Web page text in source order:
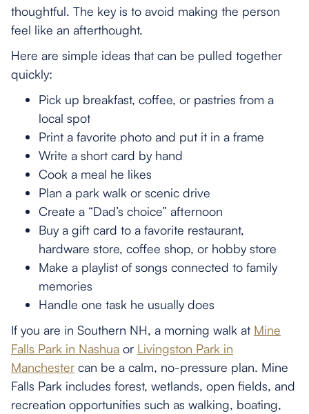
thoughtful. The key is to avoid making the person
feel like an afterthought.
Here are simple ideas that can be pulled together
quickly:
Pick up breakfast, coffee, or pastries from a
local spot
Print a favorite photo and put it in a frame
Write a short card by hand
Cook a meal he likes
Plan a park walk or scenic drive
Create a “Dad’s choice” afternoon
Buy a gift card to a favorite restaurant,
hardware store, coffee shop, or hobby store
Make a playlist of songs connected to family
memories
Handle one task he usually does
If you are in Southern NH, a morning walk at Mine
Falls Park in Nashua or Livingston Park in
Manchester can be a calm, no-pressure plan. Mine
Falls Park includes forest, wetlands, open fields, and
recreation opportunities such as walking, boating,